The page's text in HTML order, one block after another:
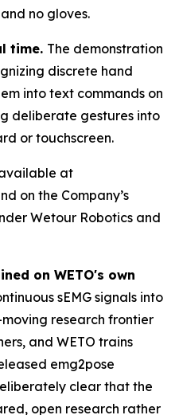
no gloves.
time. The demonstration
discrete hand
into text commands on
deliberate gestures into
or touchscreen.
at
on the Company’s
Wetour Robotics and
on WETO's own
sEMG signals into
research frontier
and WETO trains
emg2pose
clear that the
open research rather